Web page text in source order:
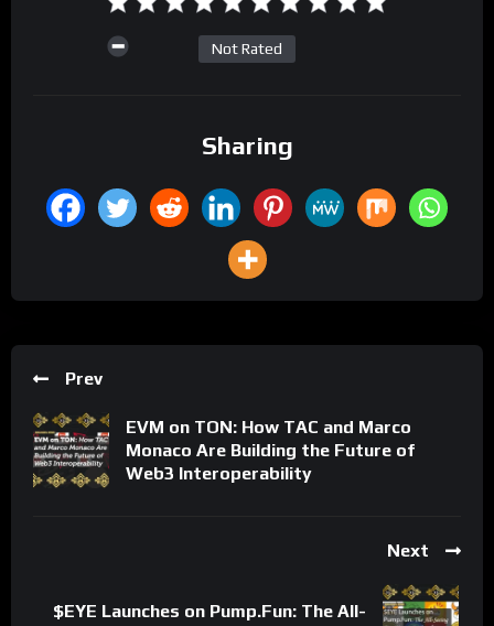
Not Rated
Sharing
Prev
EVM on TON: How TAC and Marco
Monaco Are Building the Future of
Web3 Interoperability
Next
$EYE Launches on Pump.Fun: The All-